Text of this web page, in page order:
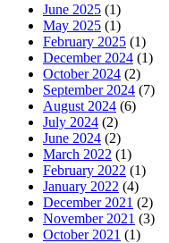
June 2025 (1)
May 2025 (1)
February 2025 (1)
December 2024 (1)
October 2024 (2)
September 2024 (7)
August 2024 (6)
July 2024 (2)
June 2024 (2)
March 2022 (1)
February 2022 (1)
January 2022 (4)
December 2021 (2)
November 2021 (3)
October 2021 (1)